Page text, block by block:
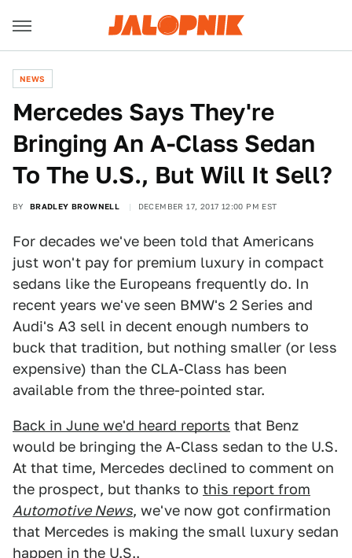
NEWS
Mercedes Says They're
Bringing An A-Class Sedan
To The U.S., But Will It Sell?
BY BRADLEY BROWNELL DECEMBER 17, 2017 12:00 PM EST
For decades we've been told that Americans
just won't pay for premium luxury in compact
sedans like the Europeans frequently do. In
recent years we've seen BMW's 2 Series and
Audi's A3 sell in decent enough numbers to
buck that tradition, but nothing smaller (or less
expensive) than the CLA-Class has been
available from the three-pointed star.
Back in June we'd heard reports that Benz
would be bringing the A-Class sedan to the U.S.
At that time, Mercedes declined to comment on
the prospect, but thanks to this report from
Automotive News, we've now got confirmation
that Mercedes is making the small luxury sedan
happen in the U.S..